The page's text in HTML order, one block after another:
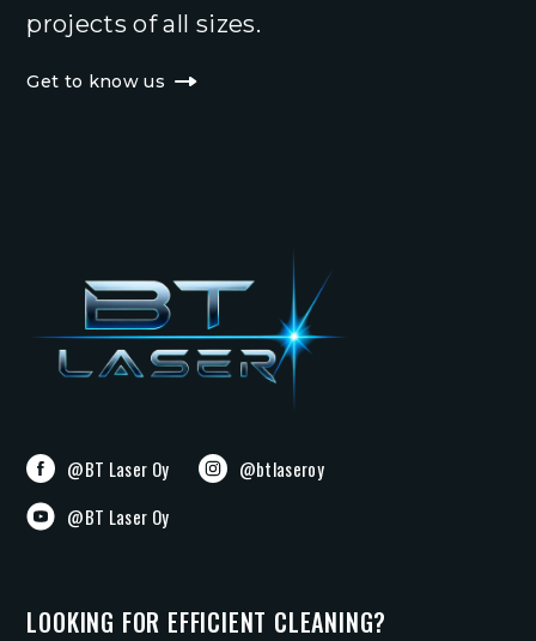
projects of all sizes.
Get to know us
@BT Laser Oy
@btlaseroy
@BT Laser Oy
LOOKING FOR EFFICIENT CLEANING?